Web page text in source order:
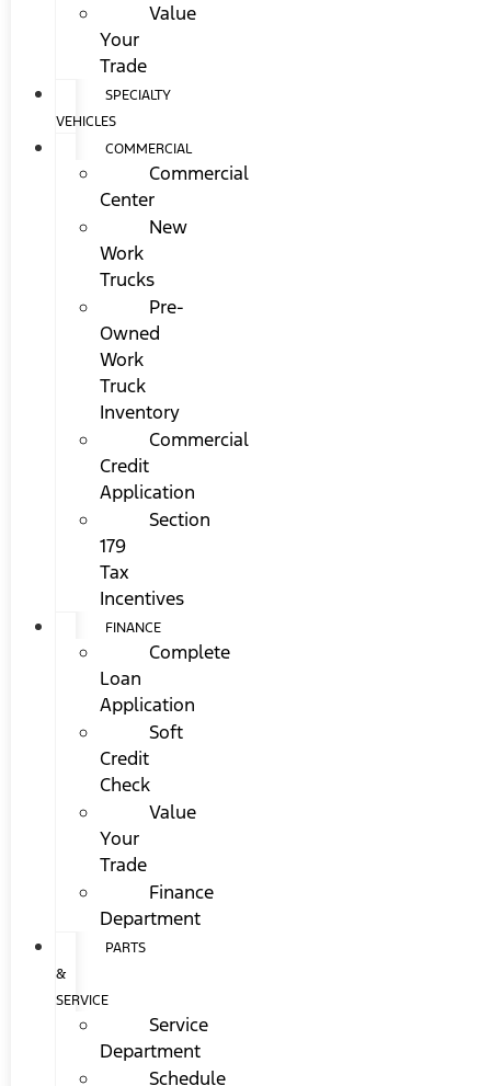
Value
Your
Trade
SPECIALTY
VEHICLES
COMMERCIAL
Commercial
Center
New
Work
Trucks
Pre-
Owned
Work
Truck
Inventory
Commercial
Credit
Application
Section
179
Tax
Incentives
FINANCE
Complete
Loan
Application
Soft
Credit
Check
Value
Your
Trade
Finance
Department
PARTS
&
SERVICE
Service
Department
Schedule